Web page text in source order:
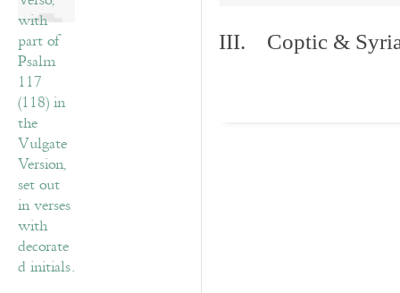
III. Coptic &